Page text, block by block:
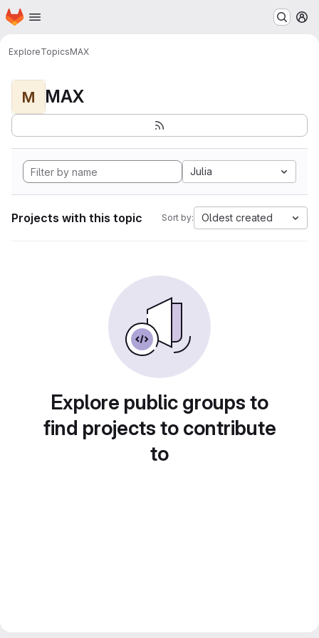
Skip to main content
Homepage
ExploreTopicsMAX
M MAX
Julia
Projects with this topic Sort by: Oldest created
Explore public groups to
find projects to contribute
to